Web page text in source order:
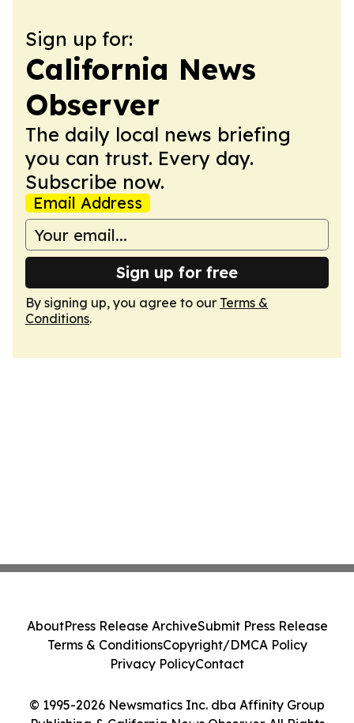
Sign up for:
California News
Observer
The daily local news briefing
you can trust. Every day.
Subscribe now.
Email Address
Sign up for free
By signing up, you agree to our Terms &
Conditions.
© 1995-2026 Newsmatics Inc. dba Affinity Group
AboutPress Release ArchiveSubmit Press Release
Terms & ConditionsCopyright/DMCA Policy
Privacy PolicyContact